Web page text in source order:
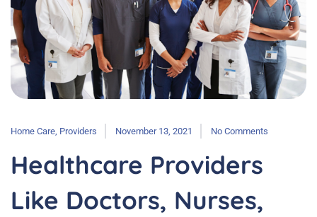
Home Care, Providers November 13, 2021 No Comments
Healthcare Providers
Like Doctors, Nurses,